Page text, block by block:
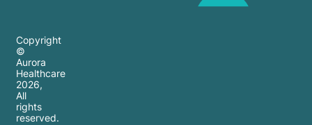
Copyright
©
Aurora
Healthcare
2026,
All
rights
reserved.